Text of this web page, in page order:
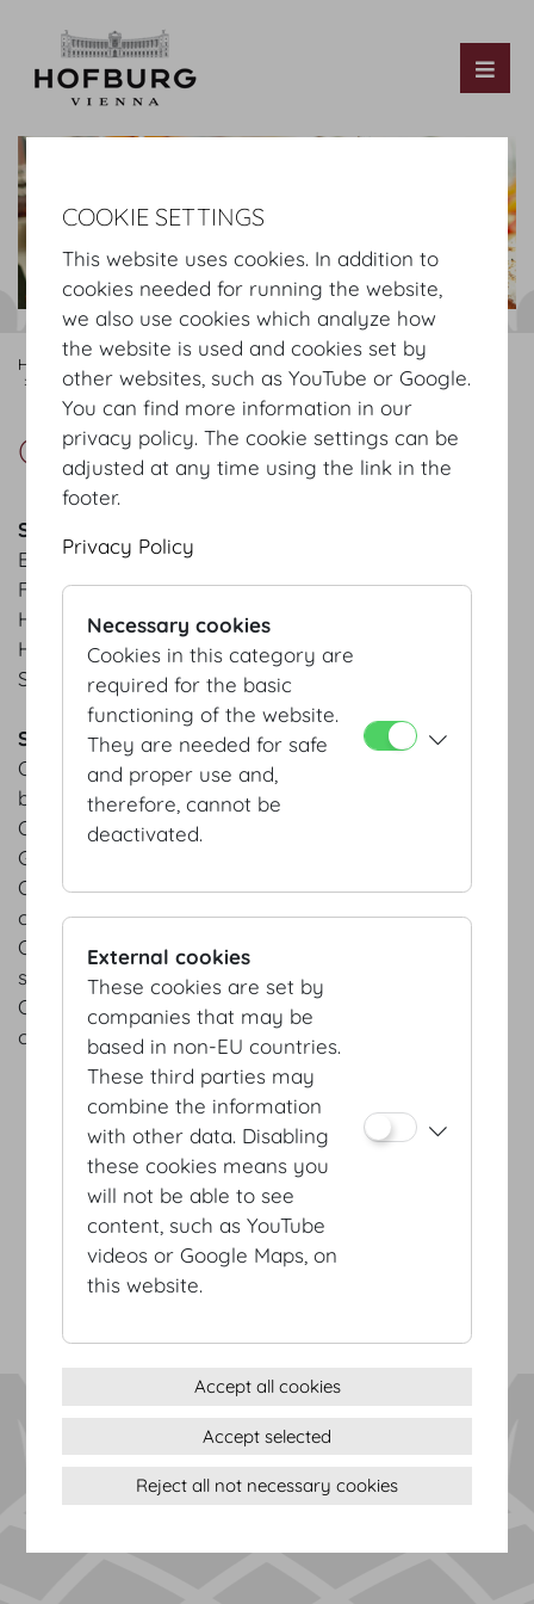
Hofburg Home
Our Offer
Green Coffeebreak
Green Coffeebreak
Sweets
Briochekipferl | Traditional Austrian yeast croissant
Fresh curd cheese pockets
Homemade marble cake
Homemade apple crumble cake
Swiss roll | apricot jam from Wachau area
Savoury
Organic bread slice | cooked ham | horseradish
butter | grated horseradish
Organic bread slice | caraway roast | pepperoni
Gervais
Organic bread slice | herb cream cheese | garden
cress
Organic bread slice | pumpkin hummus | pumpkin
seeds
Organic bread slice | salted butter | garden radish |
chives
Terms & conditions
Privacy Statement
Imprint
COOKIE SETTINGS
This website uses cookies. In addition to
cookies needed for running the website,
we also use cookies which analyze how
the website is used and cookies set by
other websites, such as YouTube or Google.
You can find more information in our
privacy policy. The cookie settings can be
adjusted at any time using the link in the
footer.
Privacy Policy
Necessary cookies
Cookies in this category are
required for the basic
functioning of the website.
They are needed for safe
and proper use and,
therefore, cannot be
deactivated.
External cookies
These cookies are set by
companies that may be
based in non-EU countries.
These third parties may
combine the information
with other data. Disabling
these cookies means you
will not be able to see
content, such as YouTube
videos or Google Maps, on
this website.
Accept all cookies
Accept selected
Reject all not necessary cookies